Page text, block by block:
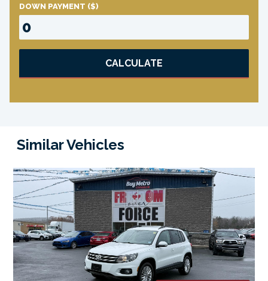
DOWN PAYMENT ($)
CALCULATE
Similar Vehicles